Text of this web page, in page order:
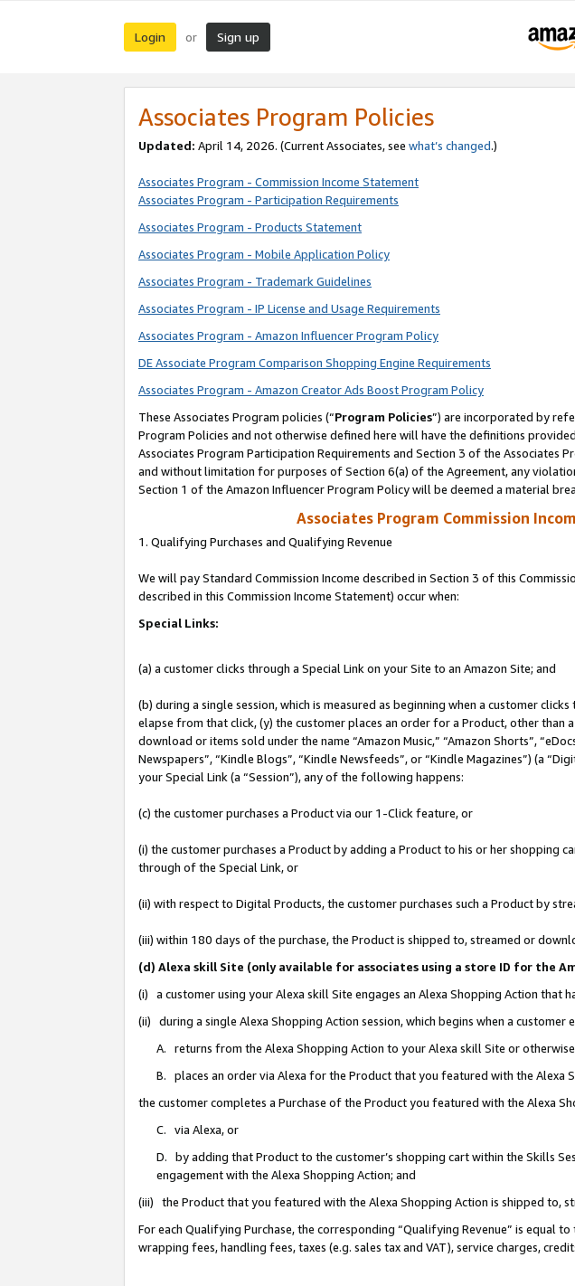
Login or Sign up
Associates Program Policies
Updated: April 14, 2026. (Current Associates, see what’s changed.)
Associates Program - Commission Income Statement
Associates Program - Participation Requirements
Associates Program - Products Statement
Associates Program - Mobile Application Policy
Associates Program - Trademark Guidelines
Associates Program - IP License and Usage Requirements
Associates Program - Amazon Influencer Program Policy
DE Associate Program Comparison Shopping Engine Requirements
Associates Program - Amazon Creator Ads Boost Program Policy
These Associates Program policies (“Program Policies”) are incorporated by
Program Policies and not otherwise defined here will have the definitions
Associates Program Participation Requirements and Section 3 of the Associates
and without limitation for purposes of Section 6(a) of the Agreement, any
Section 1 of the Amazon Influencer Program Policy will be deemed a material
Associates Program Commission
1. Qualifying Purchases and Qualifying Revenue
We will pay Standard Commission Income described in Section 3 of this
described in this Commission Income Statement) occur when:
Special Links:
(a) a customer clicks through a Special Link on your Site to an Amazon Site; and
(b) during a single session, which is measured as beginning when a customer
elapse from that click, (y) the customer places an order for a Product, other
download or items sold under the name “Amazon Music,” “Amazon Shorts”,
Newspapers”, “Kindle Blogs”, “Kindle Newsfeeds”, or “Kindle Magazines”) (a
your Special Link (a “Session”), any of the following happens:
(c) the customer purchases a Product via our 1-Click feature, or
(i) the customer purchases a Product by adding a Product to his or her
through of the Special Link, or
(ii) with respect to Digital Products, the customer purchases such a Product by
(iii) within 180 days of the purchase, the Product is shipped to, streamed or
(d) Alexa skill Site (only available for associates using a store ID for the
(i) a customer using your Alexa skill Site engages an Alexa Shopping Action that
(ii) during a single Alexa Shopping Action session, which begins when a
A. returns from the Alexa Shopping Action to your Alexa skill Site or
B. places an order via Alexa for the Product that you featured with the Alexa
the customer completes a Purchase of the Product you featured with the Alexa
C. via Alexa, or
D. by adding that Product to the customer’s shopping cart within the Skills
engagement with the Alexa Shopping Action; and
(iii) the Product that you featured with the Alexa Shopping Action is shipped to,
For each Qualifying Purchase, the corresponding “Qualifying Revenue” is equal
wrapping fees, handling fees, taxes (e.g. sales tax and VAT), service charges,